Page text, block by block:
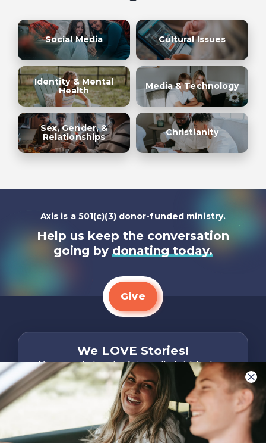
Social Media Cultural Issues
Identity & Mental
Health
Media & Technology
Sex, Gender, &
Relationships
Christianity
Axis is a 501(c)(3) donor-funded ministry.
Help us keep the conversation
going by donating today.
Give
We LOVE Stories!
You are what make Axis, well…Axis! And we
want to hear from YOU!
Share Your Story
Only takes two minutes